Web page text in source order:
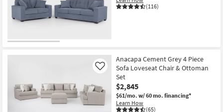
(116)
Anacapa Cement Grey 4 Piece
Sofa Loveseat Chair & Ottoman
Set
$2,845
$61/mo. w/ 60 mo. financing*
Learn How
(65)
Like